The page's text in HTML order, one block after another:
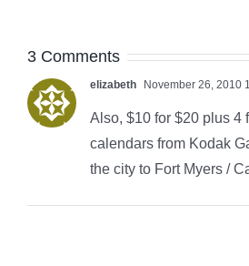
3 Comments
elizabeth November 26, 2010
Also, $10 for $20 plus 4
calendars from Kodak
the city to Fort Myers /